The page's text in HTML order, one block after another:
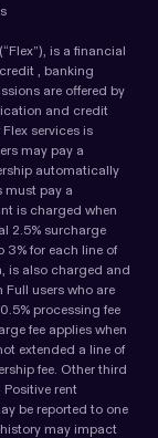
is a financial
, banking
are offered by
and credit
services is
may pay a
automatically
must pay a
is charged when
2.5% surcharge
3% for each line of
is also charged and
Full users who are
processing fee
fee applies when
extended a line of
fee. Other third
rent
be reported to one
may impact